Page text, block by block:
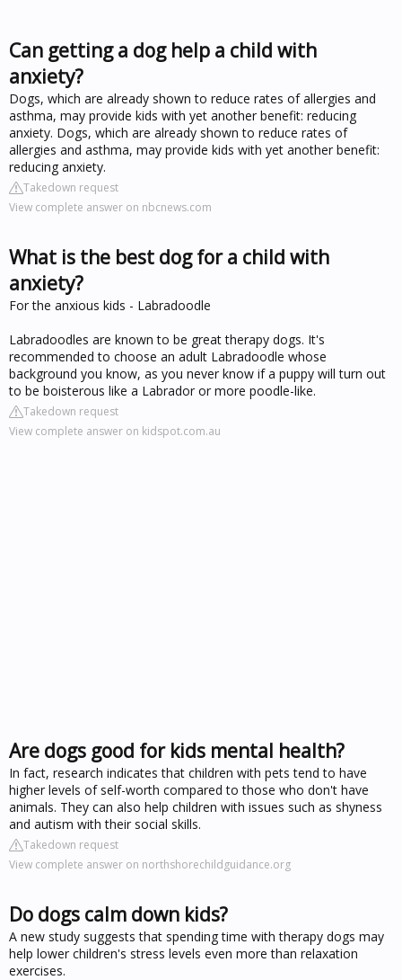
Can getting a dog help a child with
anxiety?
Dogs, which are already shown to reduce rates of allergies and
asthma, may provide kids with yet another benefit: reducing
anxiety. Dogs, which are already shown to reduce rates of
allergies and asthma, may provide kids with yet another benefit:
reducing anxiety.
Takedown request
View complete answer on nbcnews.com
What is the best dog for a child with
anxiety?
For the anxious kids - Labradoodle
Labradoodles are known to be great therapy dogs. It's
recommended to choose an adult Labradoodle whose
background you know, as you never know if a puppy will turn out
to be boisterous like a Labrador or more poodle-like.
Takedown request
View complete answer on kidspot.com.au
Are dogs good for kids mental health?
In fact, research indicates that children with pets tend to have
higher levels of self-worth compared to those who don't have
animals. They can also help children with issues such as shyness
and autism with their social skills.
Takedown request
View complete answer on northshorechildguidance.org
Do dogs calm down kids?
A new study suggests that spending time with therapy dogs may
help lower children's stress levels even more than relaxation
exercises.